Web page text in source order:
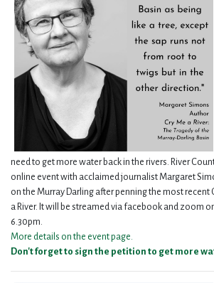
need to get more water back in the rivers. River
online event with acclaimed journalist Margaret
on the Murray Darling after penning the most recent
a River. It will be streamed via facebook and zoom
6.30pm.
More details on the event page.
Don't forget to sign the petition to get more